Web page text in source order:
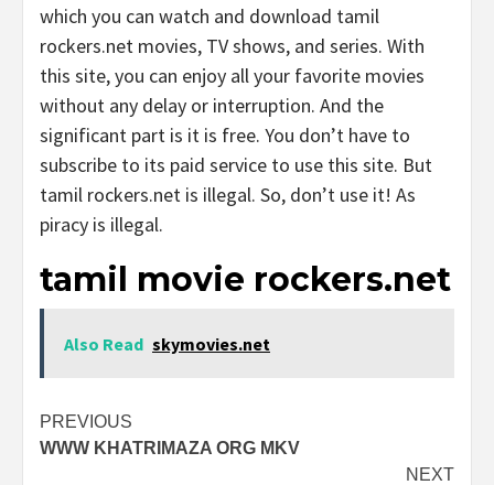
which you can watch and download tamil
rockers.net movies, TV shows, and series. With
this site, you can enjoy all your favorite movies
without any delay or interruption. And the
significant part is it is free. You don’t have to
subscribe to its paid service to use this site. But
tamil rockers.net is illegal. So, don’t use it! As
piracy is illegal.
tamil movie rockers.net
Also Read skymovies.net
Post
navigation
PREVIOUS
WWW KHATRIMAZA ORG MKV
NEXT